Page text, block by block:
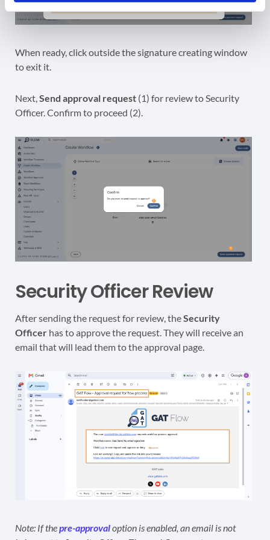
When ready, click outside the signature creating window
to exit it.
Next, Send approval request (1) for review to Security
Officer. Confirm to proceed (2).
Security Officer Review
After sending the request for review, theSecurity
Officer has to approve the request. They will receive an
email that will lead them to the approval page.
Note: If thepre-approvaloption is enabled, an email is not